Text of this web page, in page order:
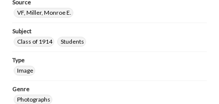
Source
VF, Miller, Monroe E.
Subject
Class of 1914
Students
Type
Image
Genre
Photographs